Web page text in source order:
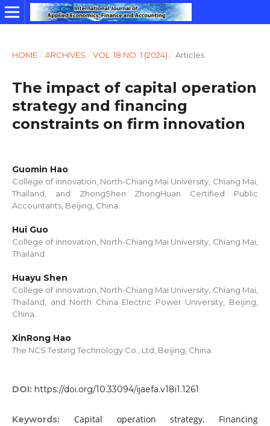
HOME / ARCHIVES / VOL. 18 NO. 1 (2024) / Articles
The impact of capital operation
strategy and financing
constraints on firm innovation
Guomin Hao
College of innovation, North-Chiang Mai University, Chiang Mai,
Thailand, and ZhongShen ZhongHuan Certified Public
Accountants, Beijing, China.
Hui Guo
College of innovation, North-Chiang Mai University, Chiang Mai,
Thailand.
Huayu Shen
College of innovation, North-Chiang Mai University, Chiang Mai,
Thailand, and North China Electric Power University, Beijing,
China.
XinRong Hao
The NCS Testing Technology Co., Ltd, Beijing, China.
DOI: https://doi.org/10.33094/ijaefa.v18i1.1261
Keywords: Capital operation strategy, Financing